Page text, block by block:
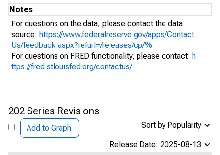
Notes
For questions on the data, please contact the data
source: https://www.federalreserve.gov/apps/Contact
Us/feedback.aspx?refurl=/releases/cp/%
For questions on FRED functionality, please contact: h
ttps://fred.stlouisfed.org/contactus/
202 Series Revisions
Add to Graph Sort by Popularity
Release Date: 2025-08-13